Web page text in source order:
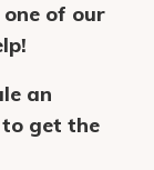
of our
an
get the